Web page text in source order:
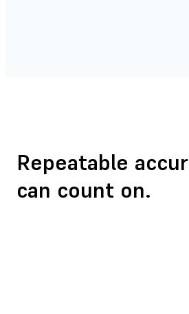
Repeatable
can count on.